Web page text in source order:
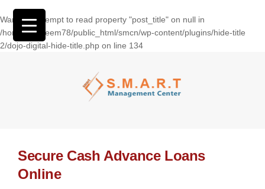
Warning: Attempt to read property "post_title" on null in
/home/wasseem78/public_html/smcn/wp-content/plugins/hide-title
2/dojo-digital-hide-title.php on line 134
Secure Cash Advance Loans
Online